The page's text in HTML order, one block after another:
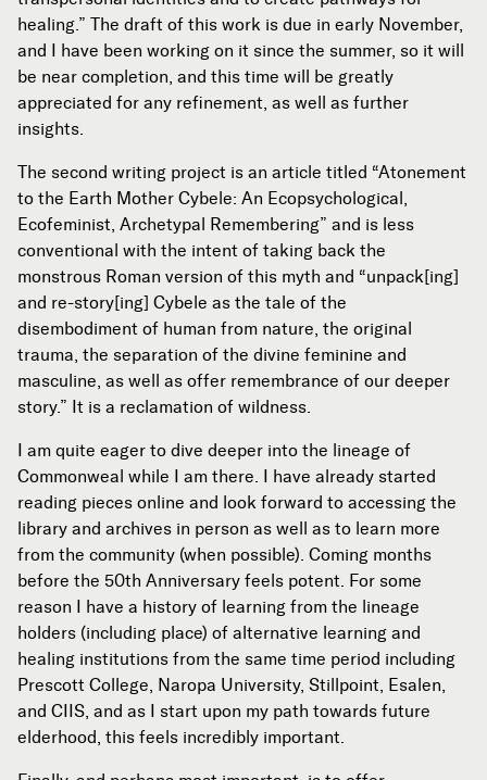
healing.” The draft of this work is due in early November,
and I have been working on it since the summer, so it will
be near completion, and this time will be greatly
appreciated for any refinement, as well as further
insights.
The second writing project is an article titled “Atonement
to the Earth Mother Cybele: An Ecopsychological,
Ecofeminist, Archetypal Remembering” and is less
conventional with the intent of taking back the
monstrous Roman version of this myth and “unpack[ing]
and re-story[ing] Cybele as the tale of the
disembodiment of human from nature, the original
trauma, the separation of the divine feminine and
masculine, as well as offer remembrance of our deeper
story.” It is a reclamation of wildness.
I am quite eager to dive deeper into the lineage of
Commonweal while I am there. I have already started
reading pieces online and look forward to accessing the
library and archives in person as well as to learn more
from the community (when possible). Coming months
before the 50th Anniversary feels potent. For some
reason I have a history of learning from the lineage
holders (including place) of alternative learning and
healing institutions from the same time period including
Prescott College, Naropa University, Stillpoint, Esalen,
and CIIS, and as I start upon my path towards future
elderhood, this feels incredibly important.